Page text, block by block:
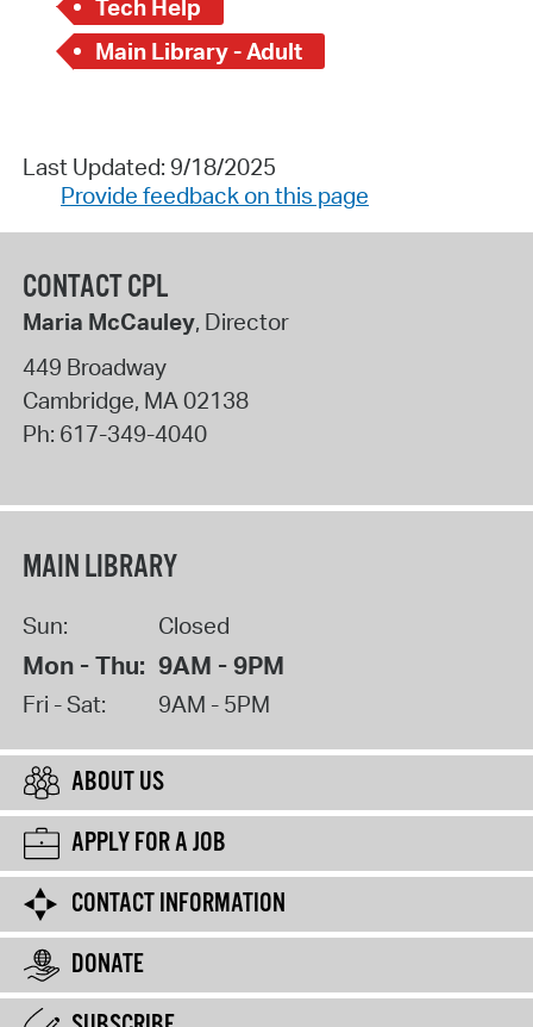
Tech Help
Main Library - Adult
Last Updated: 9/18/2025
Provide feedback on this page
CONTACT CPL
Maria McCauley, Director
449 Broadway
Cambridge, MA 02138
Ph: 617-349-4040
MAIN LIBRARY
Sun: Closed
Mon - Thu: 9AM - 9PM
Fri - Sat: 9AM - 5PM
ABOUT US
APPLY FOR A JOB
CONTACT INFORMATION
DONATE